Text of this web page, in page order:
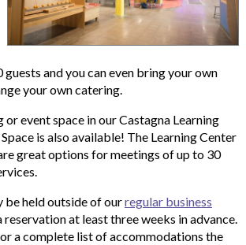
and you can even bring your own
your own catering.
event space in our Castagna Learning
is also available! The Learning Center
great options for meetings of up to 30
be held outside of ourregular business
reservation at least three weeks in advance.
a complete list of accommodations the